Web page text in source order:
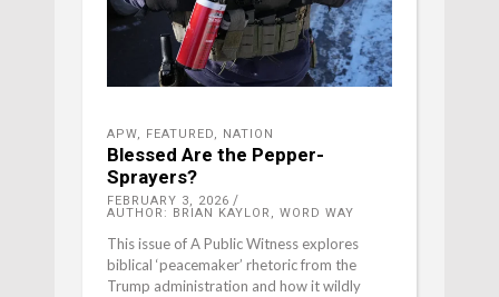
APW, FEATURED, NATION
Blessed Are the Pepper-
Sprayers?
FEBRUARY 3, 2026
AUTHOR: BRIAN KAYLOR, WORD WAY
This issue of A Public Witness explores
biblical ‘peacemaker’ rhetoric from the
Trump administration and how it wildly